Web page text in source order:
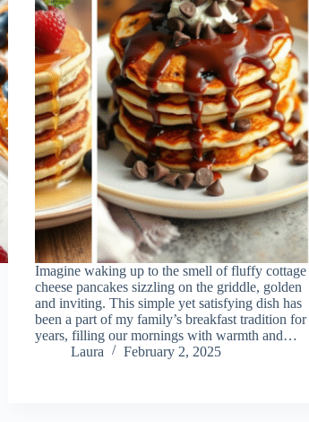
Imagine waking up to the smell of fluffy cottage
cheese pancakes sizzling on the griddle, golden
and inviting. This simple yet satisfying dish has
been a part of my family’s breakfast tradition for
years, filling our mornings with warmth and…
Laura
February 2, 2025